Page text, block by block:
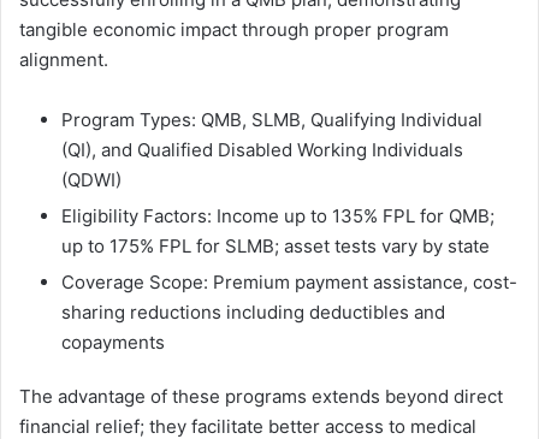
tangible economic impact through proper program
alignment.
Program Types: QMB, SLMB, Qualifying Individual
(QI), and Qualified Disabled Working Individuals
(QDWI)
Eligibility Factors: Income up to 135% FPL for QMB;
up to 175% FPL for SLMB; asset tests vary by state
Coverage Scope: Premium payment assistance, cost-
sharing reductions including deductibles and
copayments
The advantage of these programs extends beyond direct
financial relief; they facilitate better access to medical